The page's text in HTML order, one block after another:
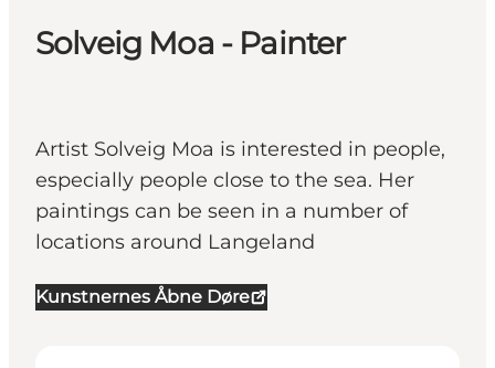
Solveig Moa - Painter
Artist Solveig Moa is interested in people,
especially people close to the sea. Her
paintings can be seen in a number of
locations around Langeland
Kunstnernes Åbne Døre